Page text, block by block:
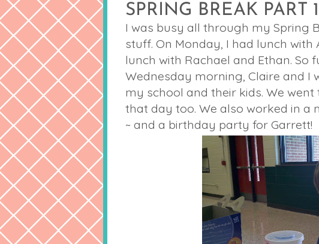
SPRING BREAK PART 1
I was busy all through my Spring
stuff. On Monday, I had lunch with
lunch with Rachael and Ethan. So
Wednesday morning, Claire and
my school and their kids. We
that day too. We also worked in a
~ and a birthday party for Garrett!